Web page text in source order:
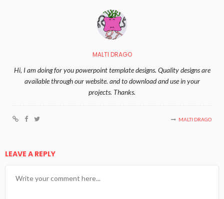
MALTI DRAGO
Hi, I am doing for you powerpoint template designs. Quality designs are
available through our website. and to download and use in your
projects. Thanks.
MALTI DRAGO
LEAVE A REPLY